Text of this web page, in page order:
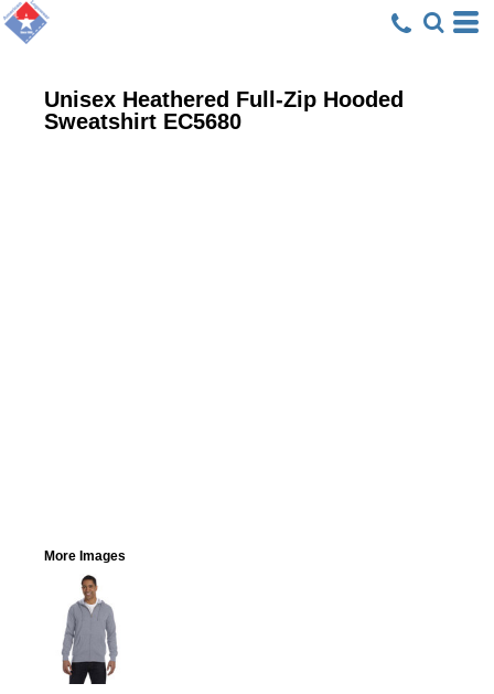
Unisex Heathered Full-Zip Hooded
Sweatshirt EC5680
More Images